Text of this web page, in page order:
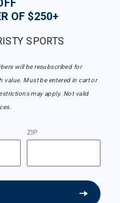
OF $250+
SPORTS
will be resubscribed for
value. Must be entered in cart or
may apply. Not valid
ZIP